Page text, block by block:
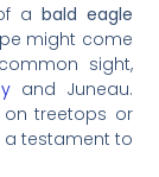
a bald eagle
might come
sight,
and Juneau.
on treetops or
a testament to